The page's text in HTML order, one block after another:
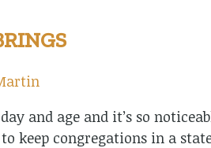
and age and it’s so
keep congregations in a